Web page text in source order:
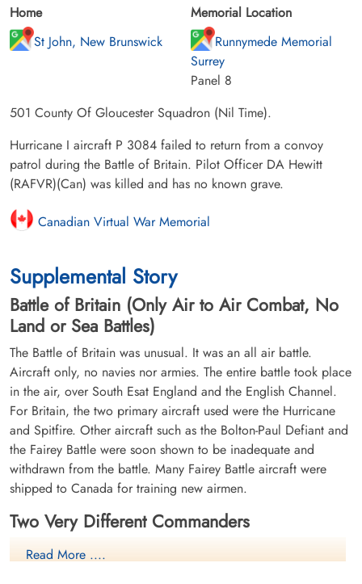
Home
St John, New Brunswick
Memorial Location
Runnymede Memorial
Surrey
Panel 8
501 County Of Gloucester Squadron (Nil Time).
Hurricane I aircraft P 3084 failed to return from a convoy
patrol during the Battle of Britain. Pilot Officer DA Hewitt
(RAFVR)(Can) was killed and has no known grave.
Canadian Virtual War Memorial
Supplemental Story
Battle of Britain (Only Air to Air Combat, No
Land or Sea Battles)
The Battle of Britain was unusual. It was an all air battle.
Aircraft only, no navies nor armies. The entire battle took place
in the air, over South Esat England and the English Channel.
For Britain, the two primary aircraft used were the Hurricane
and Spitfire. Other aircraft such as the Bolton-Paul Defiant and
the Fairey Battle were soon shown to be inadequate and
withdrawn from the battle. Many Fairey Battle aircraft were
shipped to Canada for training new airmen.
Two Very Different Commanders
Lord Hugh Dowding
Marshall, RAF Fighter Command.
Read More ....